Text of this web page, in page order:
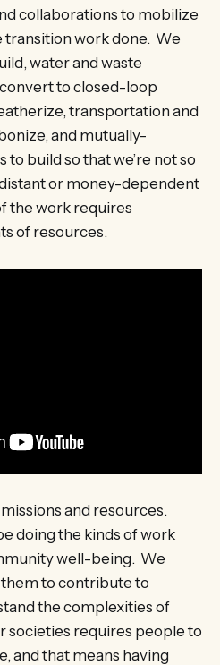
collaborations to mobilize
work done. We
water and waste
to closed-loop
transportation and
and mutually-
build so that we’re not so
or money-dependent
the work requires
of resources.
and resources.
doing the kinds of work
well-being. We
them to contribute to
the complexities of
societies requires people to
and that means having